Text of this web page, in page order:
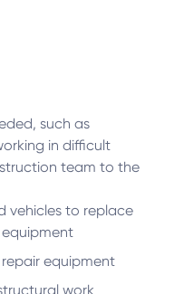
such as
in difficult
team to the
vehicles to replace
equipment
work